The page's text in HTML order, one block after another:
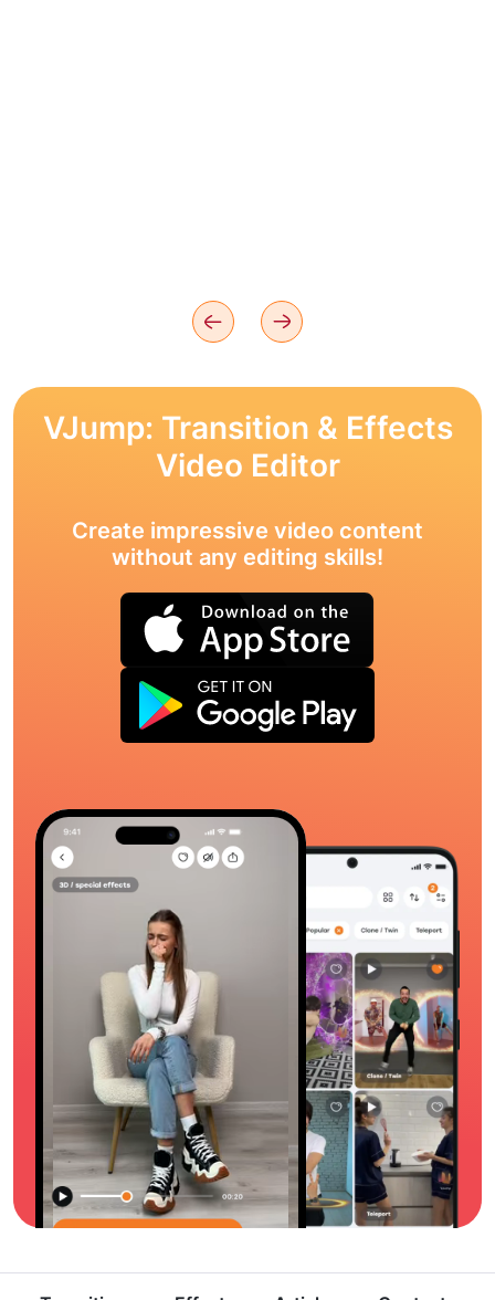
VJump: Transition & Effects
Video Editor
Create impressive video content
without any editing skills!